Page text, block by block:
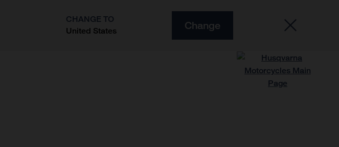
CHANGE TO
United States
Change